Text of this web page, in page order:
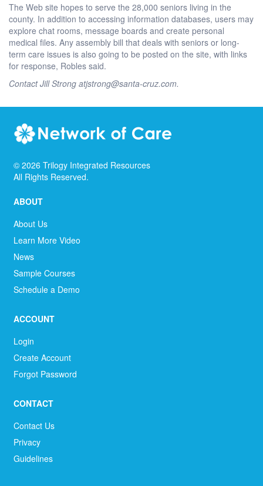
The Web site hopes to serve the 28,000 seniors living in the
county. In addition to accessing information databases, users may
explore chat rooms, message boards and create personal
medical files. Any assembly bill that deals with seniors or long-
term care issues is also going to be posted on the site, with links
for response, Robles said.
Contact Jill Strong atjstrong@santa-cruz.com.
© 2026 Trilogy Integrated Resources
All Rights Reserved.
ABOUT
About Us
Learn More Video
News
Sample Courses
Schedule a Demo
ACCOUNT
Login
Create Account
Forgot Password
CONTACT
Contact Us
Privacy
Guidelines